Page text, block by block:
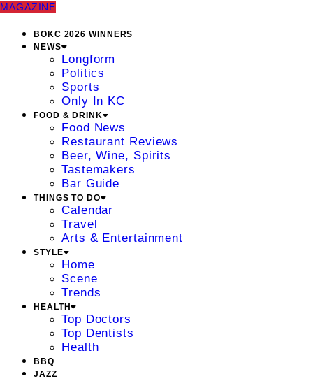
MAGAZINE
BOKC 2026 WINNERS
NEWS
Longform
Politics
Sports
Only In KC
FOOD & DRINK
Food News
Restaurant Reviews
Beer, Wine, Spirits
Tastemakers
Bar Guide
THINGS TO DO
Calendar
Travel
Arts & Entertainment
STYLE
Home
Scene
Trends
HEALTH
Top Doctors
Top Dentists
Health
BBQ
JAZZ